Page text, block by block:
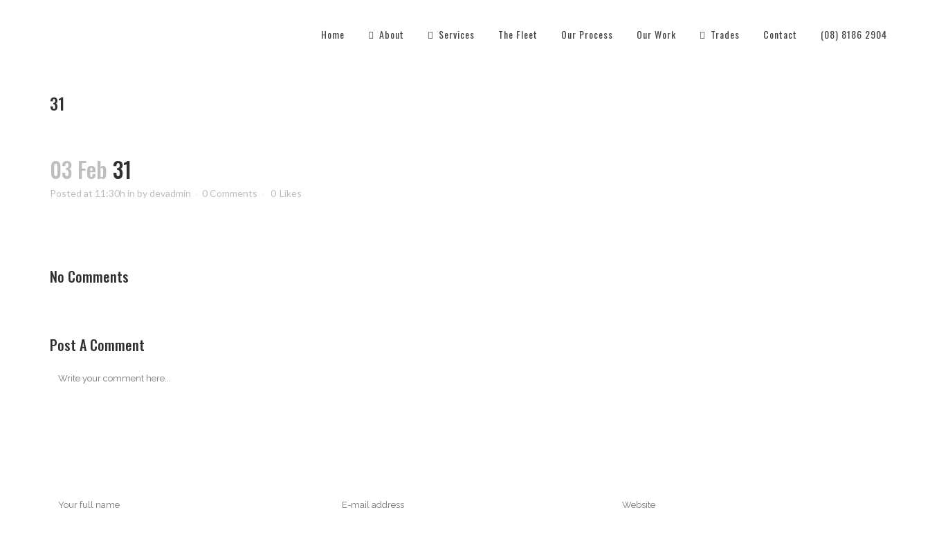
Home About Services The Fleet Our Process Our Work Trades Contact (08) 8186 2904
31
03 Feb 31
Posted at 11:30h in by devadmin 0 Comments 0 Likes
No Comments
Post A Comment